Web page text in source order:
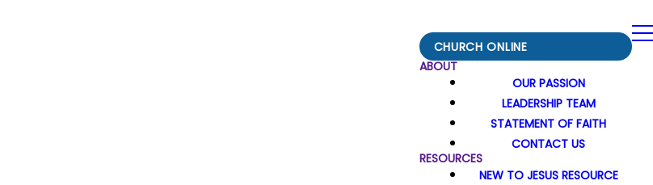
CHURCH ONLINE
ABOUT
OUR PASSION
LEADERSHIP TEAM
STATEMENT OF FAITH
CONTACT US
RESOURCES
NEW TO JESUS RESOURCE